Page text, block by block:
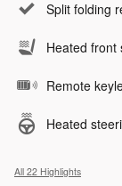
Split folding
Heated front
Remote
Heated
All 22 Highlights